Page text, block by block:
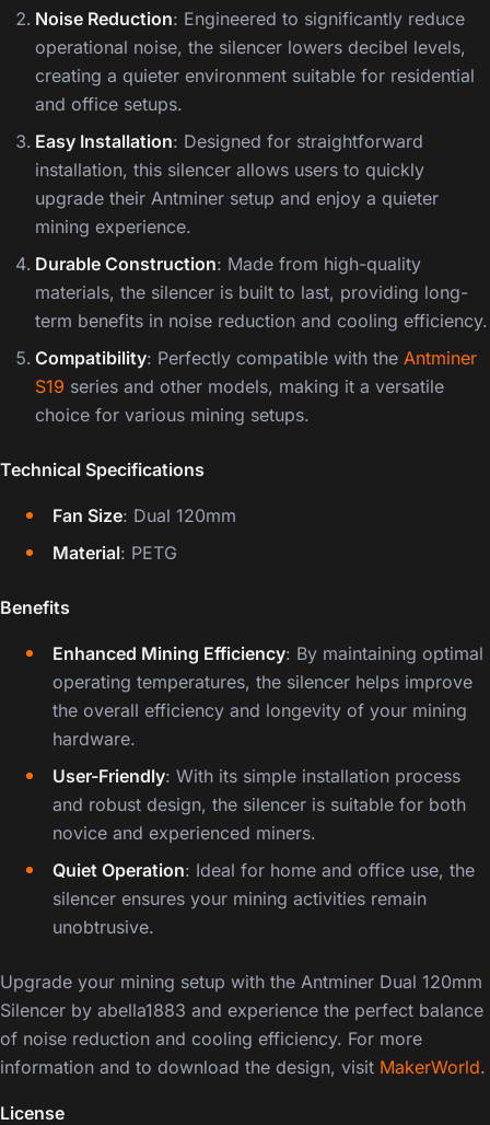
Noise Reduction: Engineered to significantly reduce
operational noise, the silencer lowers decibel levels,
creating a quieter environment suitable for residential
and office setups.
Easy Installation: Designed for straightforward
installation, this silencer allows users to quickly
upgrade their Antminer setup and enjoy a quieter
mining experience.
Durable Construction: Made from high-quality
materials, the silencer is built to last, providing long-
term benefits in noise reduction and cooling efficiency.
Compatibility: Perfectly compatible with the Antminer
S19 series and other models, making it a versatile
choice for various mining setups.
Technical Specifications
Fan Size: Dual 120mm
Material: PETG
Benefits
Enhanced Mining Efficiency: By maintaining optimal
operating temperatures, the silencer helps improve
the overall efficiency and longevity of your mining
hardware.
User-Friendly: With its simple installation process
and robust design, the silencer is suitable for both
novice and experienced miners.
Quiet Operation: Ideal for home and office use, the
silencer ensures your mining activities remain
unobtrusive.
Upgrade your mining setup with the Antminer Dual 120mm
Silencer by abella1883 and experience the perfect balance
of noise reduction and cooling efficiency. For more
information and to download the design, visit MakerWorld.
License